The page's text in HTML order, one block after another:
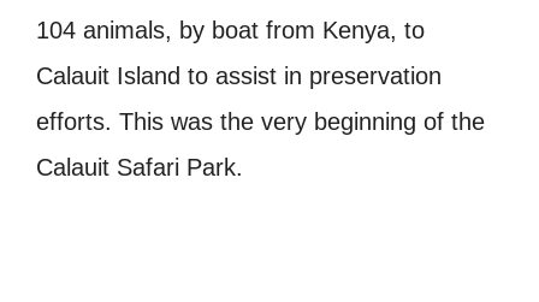
104 animals, by boat from Kenya, to
Calauit Island to assist in preservation
efforts. This was the very beginning of the
Calauit Safari Park.